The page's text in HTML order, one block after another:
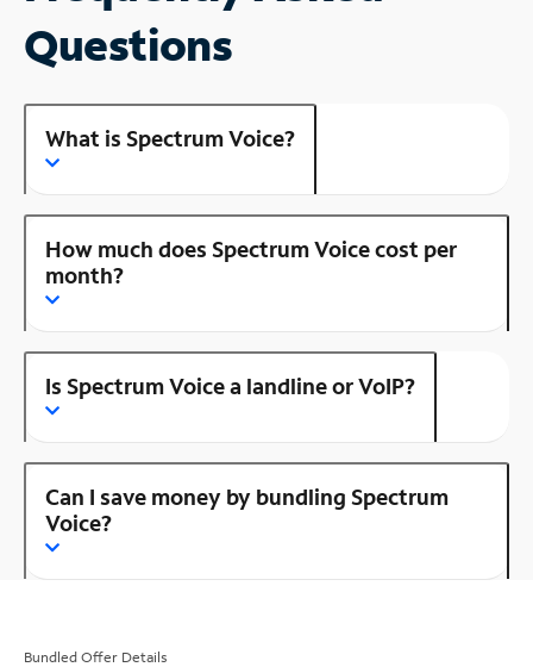
Questions
What is Spectrum Voice?
How much does Spectrum Voice cost per
month?
Is Spectrum Voice a landline or VoIP?
Can I save money by bundling Spectrum
Voice?
Bundled Offer Details